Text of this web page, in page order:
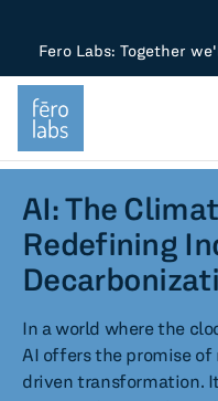
Fero Labs: Together
AI: The
Redefining
In a world where the
AI offers the promise
driven transformation.
Fero Diagnostics
Fero Simulator
Fero Production
Fero Foundation
Enhance Quality
Reduce Costs
Minimize Emissions
Industrial Use Cases
Steel
Chemicals
Oil & Gas
Cement
Steel
Chemicals
Industry
Sustainability
Why Fero
Press